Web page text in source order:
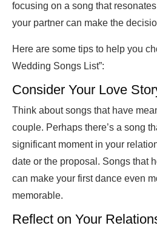
focusing on a song that
your partner can make the
Here are some tips to help you
Wedding Songs List”:
Consider Your Love
Think about songs that have
couple. Perhaps there’s a song
significant moment in your
date or the proposal. Songs that
can make your first dance even
memorable.
Reflect on Your